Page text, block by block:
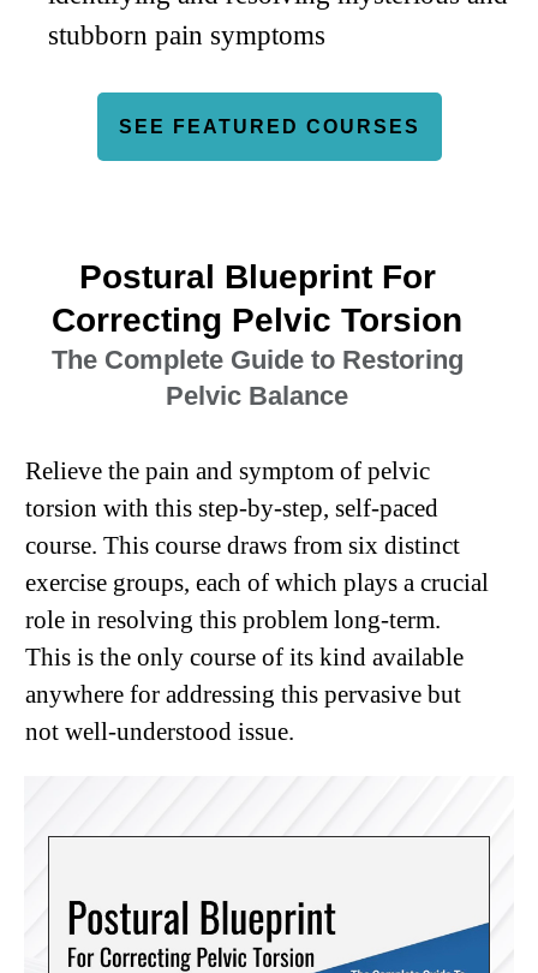
stubborn pain symptoms
SEE FEATURED COURSES
Postural Blueprint For
Correcting Pelvic Torsion
The Complete Guide to Restoring
Pelvic Balance
Relieve the pain and symptom of pelvic
torsion with this step-by-step, self-paced
course. This course draws from six distinct
exercise groups, each of which plays a crucial
role in resolving this problem long-term.
This is the only course of its kind available
anywhere for addressing this pervasive but
not well-understood issue.